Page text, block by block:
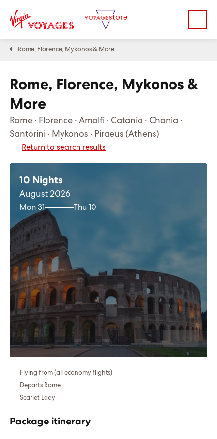
Rome, Florence, Mykonos & More
Rome, Florence, Mykonos &
More
Rome · Florence · Amalfi · Catania · Chania ·
Santorini · Mykonos · Piraeus (Athens)
Return to search results
10 Nights
August 2026
Mon 31 Thu 10
Flying from (all economy flights)
Departs Rome
Scarlet Lady
Package itinerary